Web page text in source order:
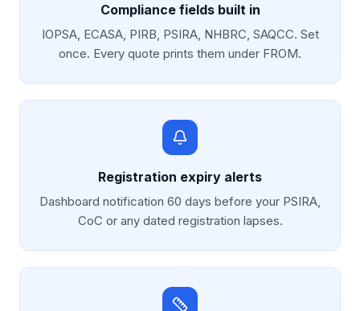
Compliance fields built in
IOPSA, ECASA, PIRB, PSIRA, NHBRC, SAQCC. Set
once. Every quote prints them under FROM.
Registration expiry alerts
Dashboard notification 60 days before your PSIRA,
CoC or any dated registration lapses.